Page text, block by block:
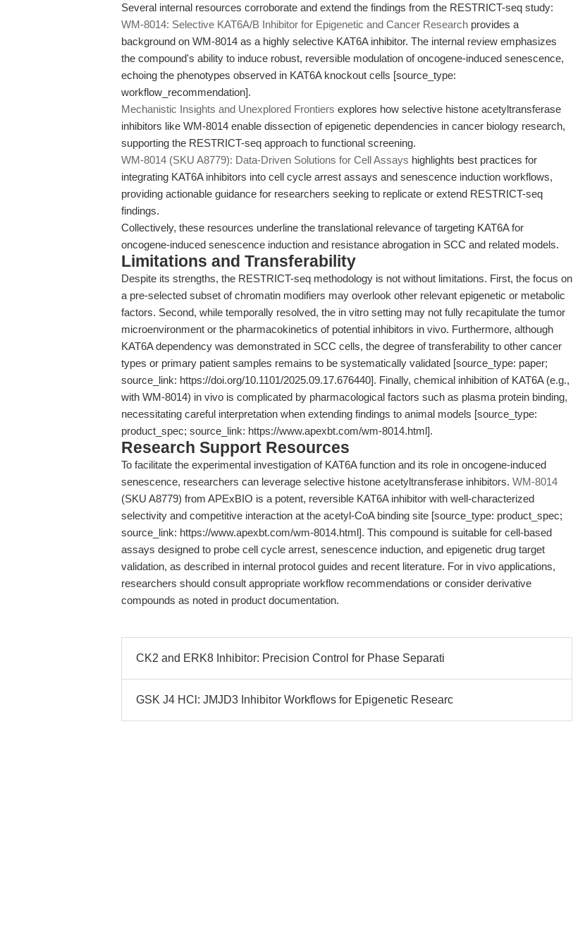
Several internal resources corroborate and extend the findings from the RESTRICT-seq study:
WM-8014: Selective KAT6A/B Inhibitor for Epigenetic and Cancer Research provides a
background on WM-8014 as a highly selective KAT6A inhibitor. The internal review emphasizes
the compound's ability to induce robust, reversible modulation of oncogene-induced senescence,
echoing the phenotypes observed in KAT6A knockout cells [source_type:
workflow_recommendation].
Mechanistic Insights and Unexplored Frontiers explores how selective histone acetyltransferase
inhibitors like WM-8014 enable dissection of epigenetic dependencies in cancer biology research,
supporting the RESTRICT-seq approach to functional screening.
WM-8014 (SKU A8779): Data-Driven Solutions for Cell Assays highlights best practices for
integrating KAT6A inhibitors into cell cycle arrest assays and senescence induction workflows,
providing actionable guidance for researchers seeking to replicate or extend RESTRICT-seq
findings.
Collectively, these resources underline the translational relevance of targeting KAT6A for
oncogene-induced senescence induction and resistance abrogation in SCC and related models.
Limitations and Transferability
Despite its strengths, the RESTRICT-seq methodology is not without limitations. First, the focus on
a pre-selected subset of chromatin modifiers may overlook other relevant epigenetic or metabolic
factors. Second, while temporally resolved, the in vitro setting may not fully recapitulate the tumor
microenvironment or the pharmacokinetics of potential inhibitors in vivo. Furthermore, although
KAT6A dependency was demonstrated in SCC cells, the degree of transferability to other cancer
types or primary patient samples remains to be systematically validated [source_type: paper;
source_link: https://doi.org/10.1101/2025.09.17.676440]. Finally, chemical inhibition of KAT6A (e.g.,
with WM-8014) in vivo is complicated by pharmacological factors such as plasma protein binding,
necessitating careful interpretation when extending findings to animal models [source_type:
product_spec; source_link: https://www.apexbt.com/wm-8014.html].
Research Support Resources
To facilitate the experimental investigation of KAT6A function and its role in oncogene-induced
senescence, researchers can leverage selective histone acetyltransferase inhibitors. WM-8014
(SKU A8779) from APExBIO is a potent, reversible KAT6A inhibitor with well-characterized
selectivity and competitive interaction at the acetyl-CoA binding site [source_type: product_spec;
source_link: https://www.apexbt.com/wm-8014.html]. This compound is suitable for cell-based
assays designed to probe cell cycle arrest, senescence induction, and epigenetic drug target
validation, as described in internal protocol guides and recent literature. For in vivo applications,
researchers should consult appropriate workflow recommendations or consider derivative
compounds as noted in product documentation.
CK2 and ERK8 Inhibitor: Precision Control for Phase Separati
GSK J4 HCl: JMJD3 Inhibitor Workflows for Epigenetic Researc